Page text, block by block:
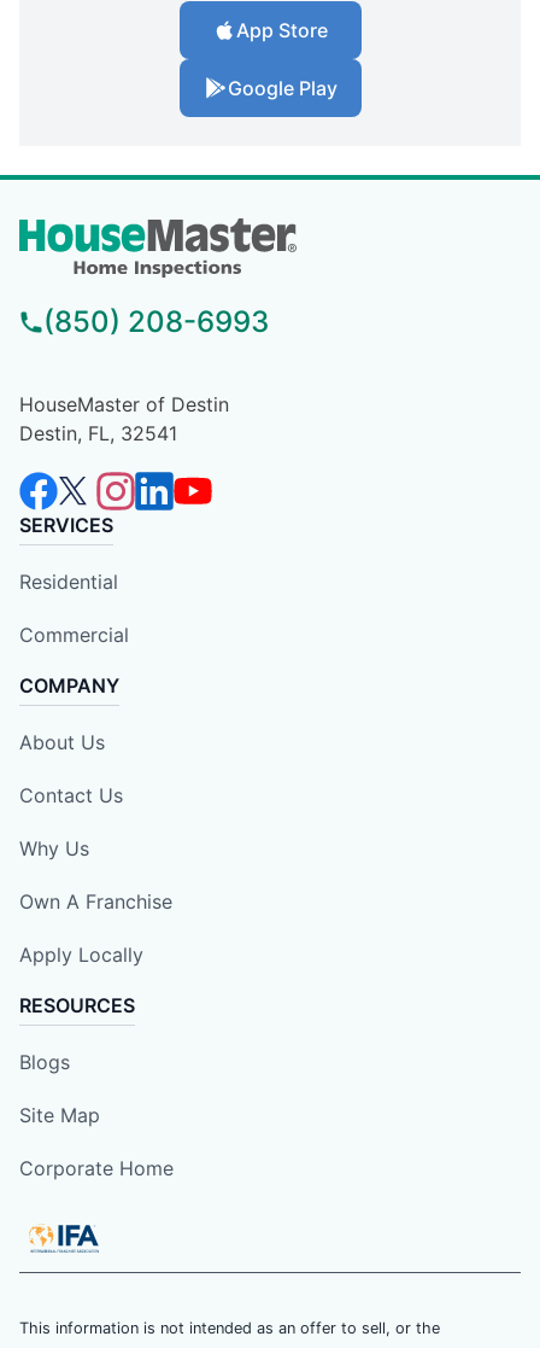
App Store
Google Play
(850) 208-6993
HouseMaster of Destin
Destin, FL, 32541
SERVICES
Residential
Commercial
COMPANY
About Us
Contact Us
Why Us
Own A Franchise
Apply Locally
RESOURCES
Blogs
Site Map
Corporate Home
This information is not intended as an offer to sell, or the